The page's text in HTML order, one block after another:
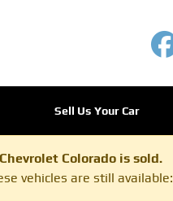
Sell Us Your Car
Colorado is sold.
vehicles are still available: